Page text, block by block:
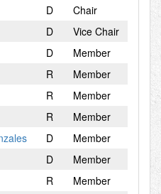
D
Chair
D
Vice Chair
D
Member
R
Member
R
Member
R
Member
D
Member
D
Member
R
Member